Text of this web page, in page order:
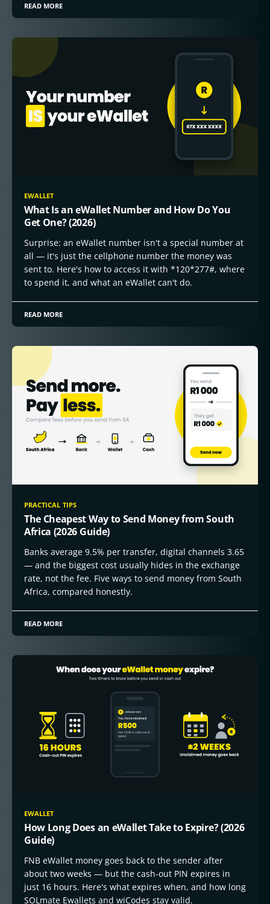
READ MORE
EWALLET
What Is an eWallet Number and How Do You
Get One? (2026)
Surprise: an eWallet number isn't a special number at
all — it's just the cellphone number the money was
sent to. Here's how to access it with *120*277#, where
to spend it, and what an eWallet can't do.
READ MORE
PRACTICAL TIPS
The Cheapest Way to Send Money from South
Africa (2026 Guide)
Banks average 9.5% per transfer, digital channels 3.65
— and the biggest cost usually hides in the exchange
rate, not the fee. Five ways to send money from South
Africa, compared honestly.
READ MORE
EWALLET
How Long Does an eWallet Take to Expire? (2026
Guide)
FNB eWallet money goes back to the sender after
about two weeks — but the cash-out PIN expires in
just 16 hours. Here's what expires when, and how long
SOLmate Ewallets and wiCodes stay valid.